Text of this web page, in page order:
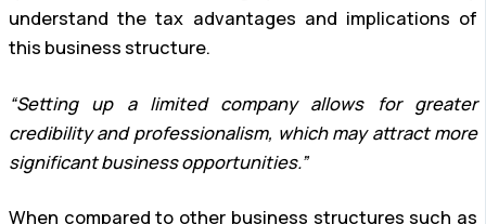
understand the tax advantages and implications of
this business structure.
“Setting up a limited company allows for greater
credibility and professionalism, which may attract more
significant business opportunities.”
When compared to other business structures such as